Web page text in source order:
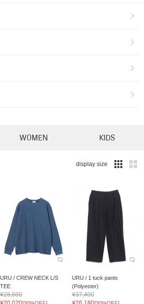
WOMEN KIDS
display size
URU / CREW NECK L/S
TEE
¥28,600
URU / 1 tuck pants
(Polyester)
¥37,400